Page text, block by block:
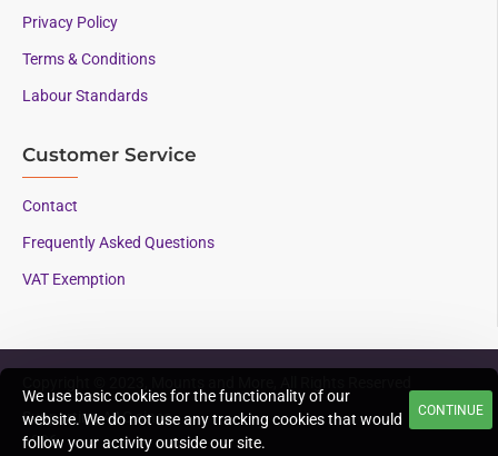
We use basic cookies for the functionality of our
website. We do not use any tracking cookies that would
follow your activity outside our site.
CONTINUE
Privacy Policy
Terms & Conditions
Labour Standards
Customer Service
Contact
Frequently Asked Questions
VAT Exemption
Supporting AAC since
1996